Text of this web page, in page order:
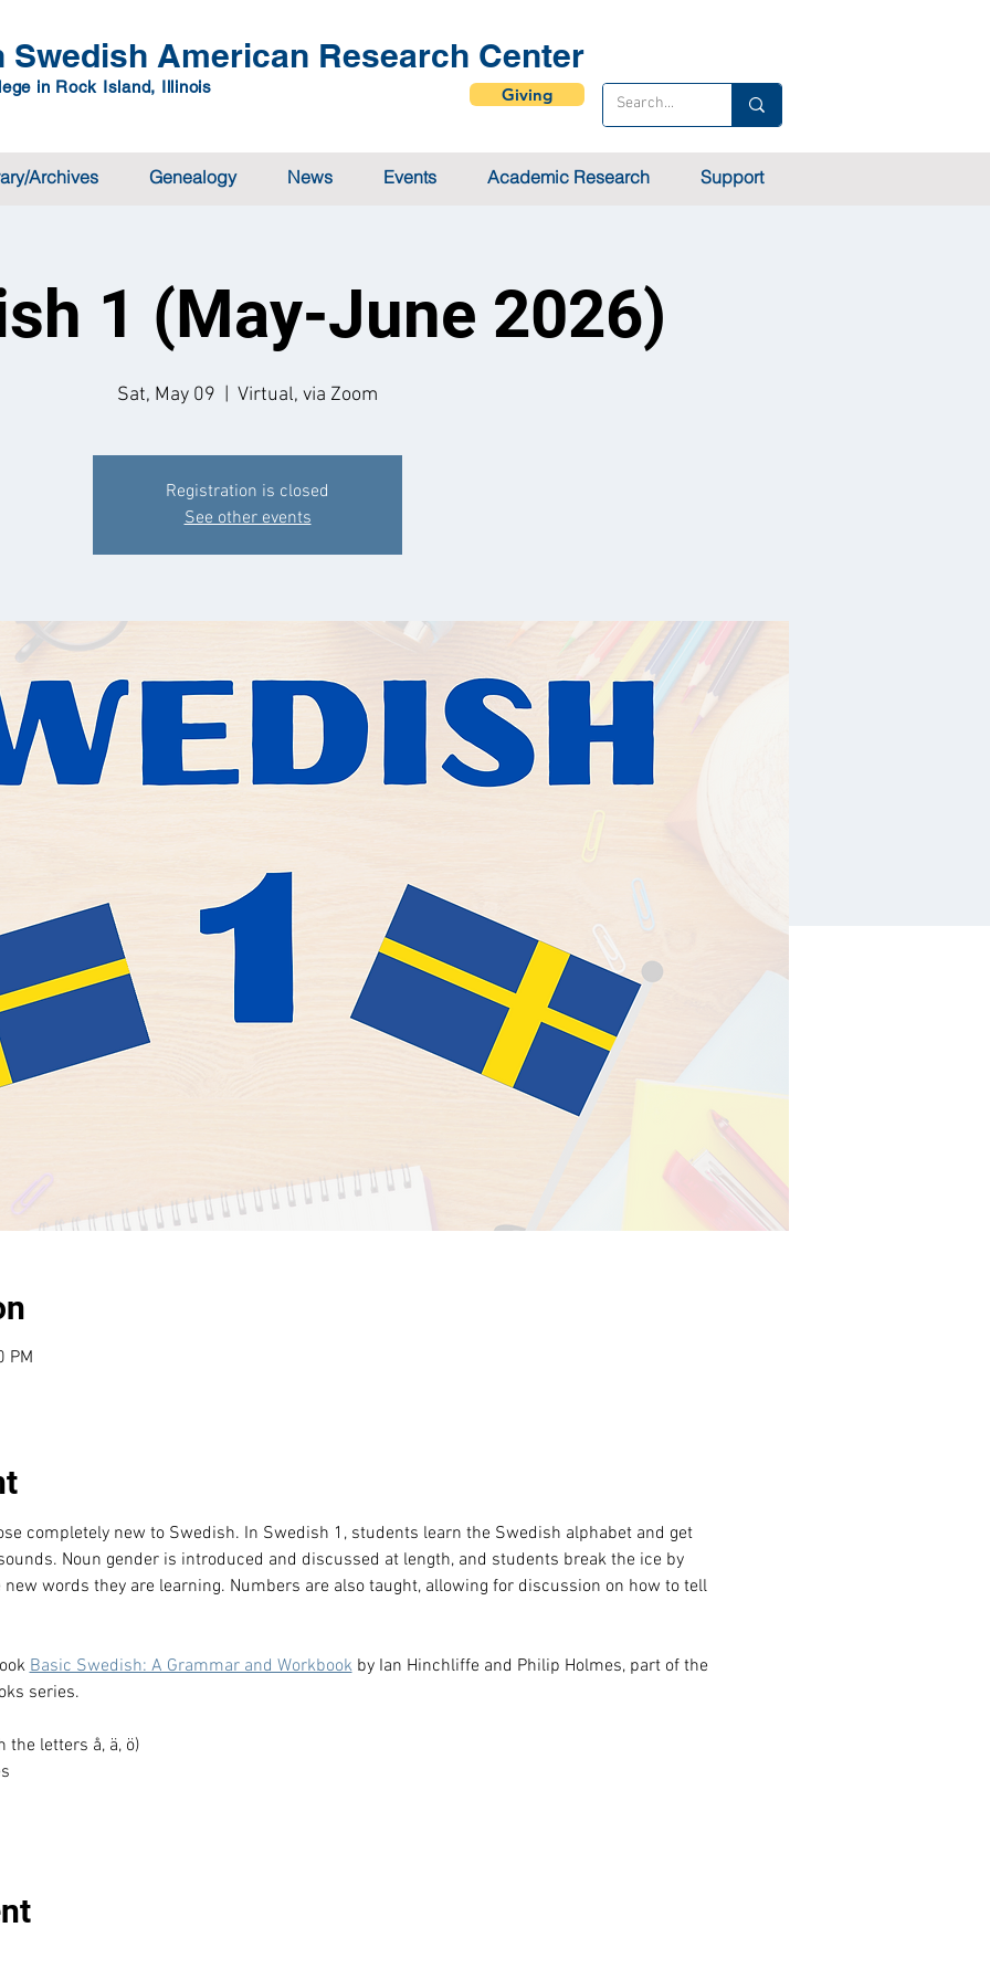
Swedish American Research Center
in Rock Island, Illinois Giving
Archives Genealogy News Events Academic Research Support
1 (May-June 2026)
Sat, May 09 Virtual, via Zoom
Registration is closed
See other events
PM
completely new to Swedish. In Swedish 1, students learn the Swedish alphabet and get
Noun gender is introduced and discussed at length, and students break the ice by
words they are learning. Numbers are also taught, allowing for discussion on how to tell
Basic Swedish: A Grammar and Workbook by Ian Hinchliffe and Philip Holmes, part of the
series.
the letters å, ä, ö)